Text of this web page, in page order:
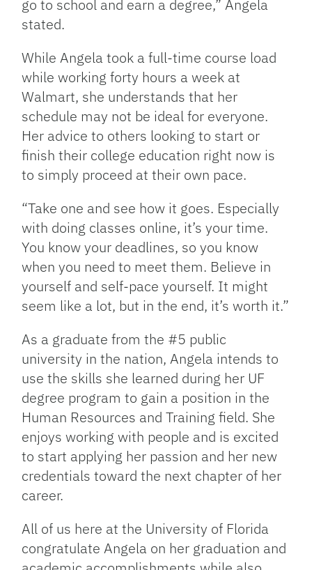
go to school and earn a degree,” Angela
stated.
While Angela took a full-time course load
while working forty hours a week at
Walmart, she understands that her
schedule may not be ideal for everyone.
Her advice to others looking to start or
finish their college education right now is
to simply proceed at their own pace.
“Take one and see how it goes. Especially
with doing classes online, it’s your time.
You know your deadlines, so you know
when you need to meet them. Believe in
yourself and self-pace yourself. It might
seem like a lot, but in the end, it’s worth it.”
As a graduate from the #5 public
university in the nation, Angela intends to
use the skills she learned during her UF
degree program to gain a position in the
Human Resources and Training field. She
enjoys working with people and is excited
to start applying her passion and her new
credentials toward the next chapter of her
career.
All of us here at the University of Florida
congratulate Angela on her graduation and